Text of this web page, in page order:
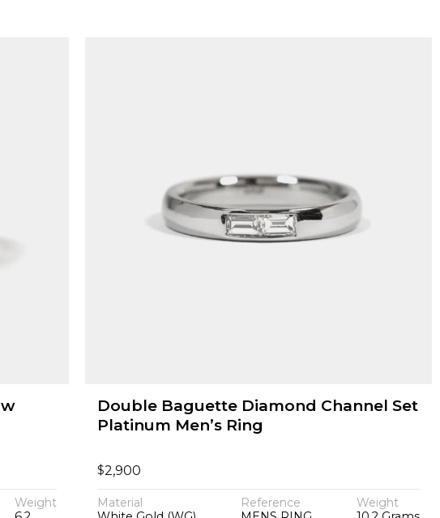
Weight
Double Baguette Diamond Channel Set
Platinum Men’s Ring
$2,900
Material
Reference
Weight